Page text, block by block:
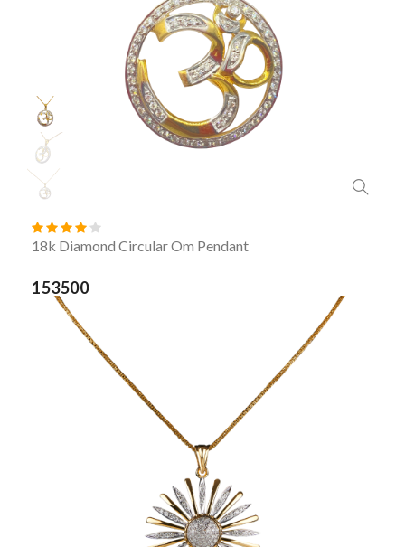
18k Diamond Circular Om Pendant
153500